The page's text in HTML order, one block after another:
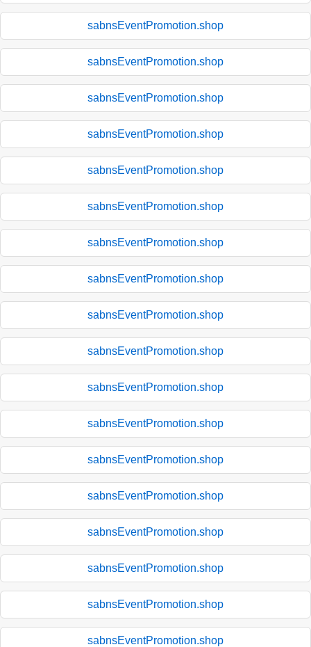
sabnsEventPromotion.shop
sabnsEventPromotion.shop
sabnsEventPromotion.shop
sabnsEventPromotion.shop
sabnsEventPromotion.shop
sabnsEventPromotion.shop
sabnsEventPromotion.shop
sabnsEventPromotion.shop
sabnsEventPromotion.shop
sabnsEventPromotion.shop
sabnsEventPromotion.shop
sabnsEventPromotion.shop
sabnsEventPromotion.shop
sabnsEventPromotion.shop
sabnsEventPromotion.shop
sabnsEventPromotion.shop
sabnsEventPromotion.shop
sabnsEventPromotion.shop